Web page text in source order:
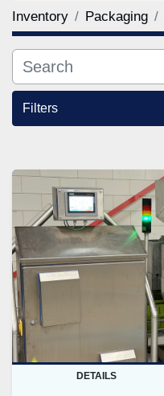
Inventory Packaging
Filters
DETAILS